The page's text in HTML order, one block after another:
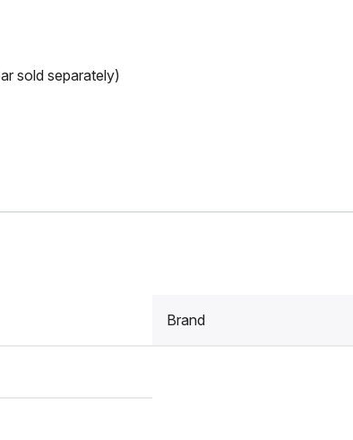
sold separately)
Brand